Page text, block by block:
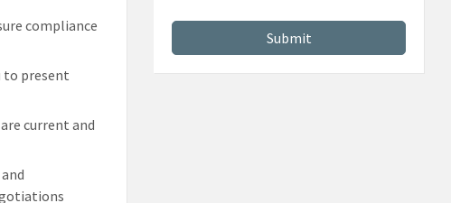
compliance
to present
current and